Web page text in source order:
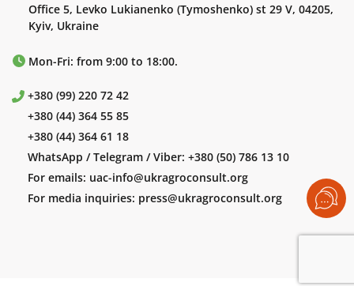
Office 5, Levko Lukianenko (Tymoshenko) st 29 V, 04205,
Kyiv, Ukraine
Mon-Fri: from 9:00 to 18:00.
+380 (99) 220 72 42
+380 (44) 364 55 85
+380 (44) 364 61 18
WhatsApp / Telegram / Viber: +380 (50) 786 13 10
For emails: uac-info@ukragroconsult.org
For media inquiries: press@ukragroconsult.org